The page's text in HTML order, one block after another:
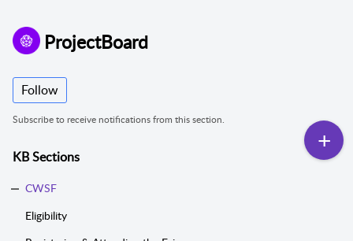
ProjectBoard
Follow
Subscribe to receive notifications from this section.
KB Sections
CWSF
Eligibility